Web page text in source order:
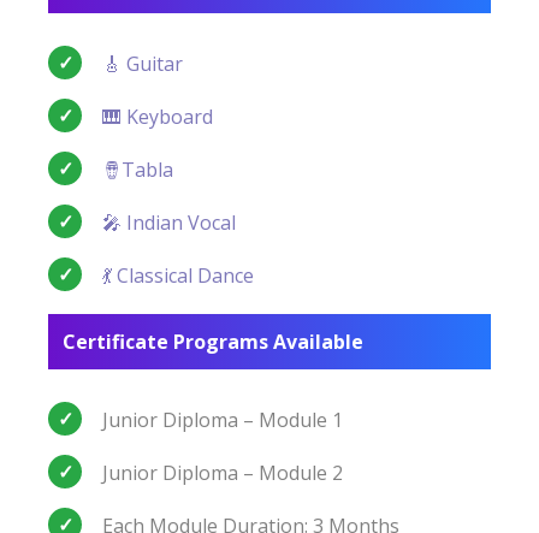
🎸 Guitar
🎹 Keyboard
🪘Tabla
🎤 Indian Vocal
💃 Classical Dance
Certificate Programs Available
Junior Diploma – Module 1
Junior Diploma – Module 2
Each Module Duration: 3 Months